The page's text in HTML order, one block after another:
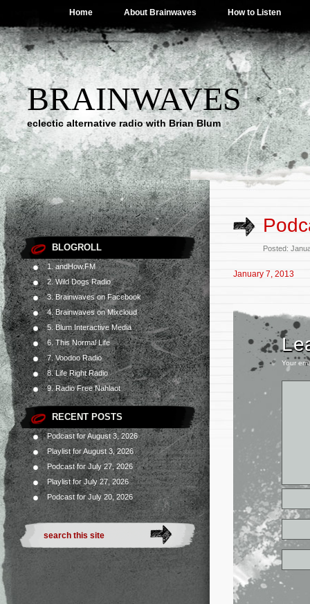
Home About Brainwaves How to Listen
BRAINWAVES
eclectic alternative radio with Brian Blum
BLOGROLL
1. andHow.FM
2. Wild Dogs Radio
3. Brainwaves on Facebook
4. Brainwaves on Mixcloud
5. Blum Interactive Media
6. This Normal Life
7. Voodoo Radio
8. Life Right Radio
9. Radio Free Nahlaot
RECENT POSTS
Podcast for August 3, 2026
Playlist for August 3, 2026
Podcast for July 27, 2026
Playlist for July 27, 2026
Podcast for July 20, 2026
Posted:
January 7, 2013
Your